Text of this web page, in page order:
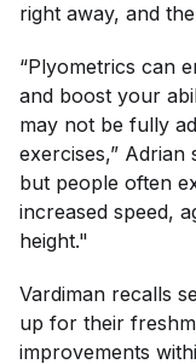
right away, and
“Plyometrics can
and boost your
may not be fully
exercises,” Adrian
but people often
increased speed,
height."
Vardiman recalls
up for their
improvements